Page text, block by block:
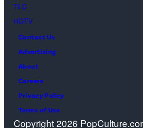
TLC
HGTV
Contact Us
Advertising
About
Careers
Privacy Policy
Terms of Use
Copyright 2026